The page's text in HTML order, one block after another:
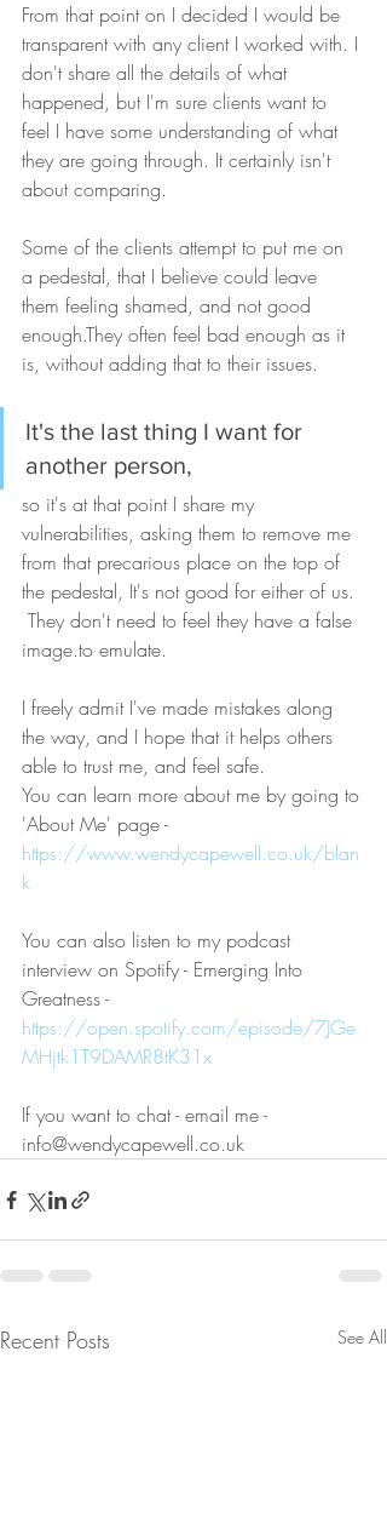
From that point on I decided I would be
transparent with any client I worked with. I
don't share all the details of what
happened, but I'm sure clients want to
feel I have some understanding of what
they are going through. It certainly isn't
about comparing.
Some of the clients attempt to put me on
a pedestal, that I believe could leave
them feeling shamed, and not good
enough.They often feel bad enough as it
is, without adding that to their issues.
It's the last thing I want for
another person,
so it's at that point I share my
vulnerabilities, asking them to remove me
from that precarious place on the top of
the pedestal, It's not good for either of us.
They don't need to feel they have a false
image.to emulate.
I freely admit I've made mistakes along
the way, and I hope that it helps others
able to trust me, and feel safe.
You can learn more about me by going to
'About Me' page -
https://www.wendycapewell.co.uk/blan
k
You can also listen to my podcast
interview on Spotify - Emerging Into
Greatness -
https://open.spotify.com/episode/7JGe
MHjtk1T9DAMR8tK31x
If you want to chat - email me -
info@wendycapewell.co.uk
Recent Posts See All